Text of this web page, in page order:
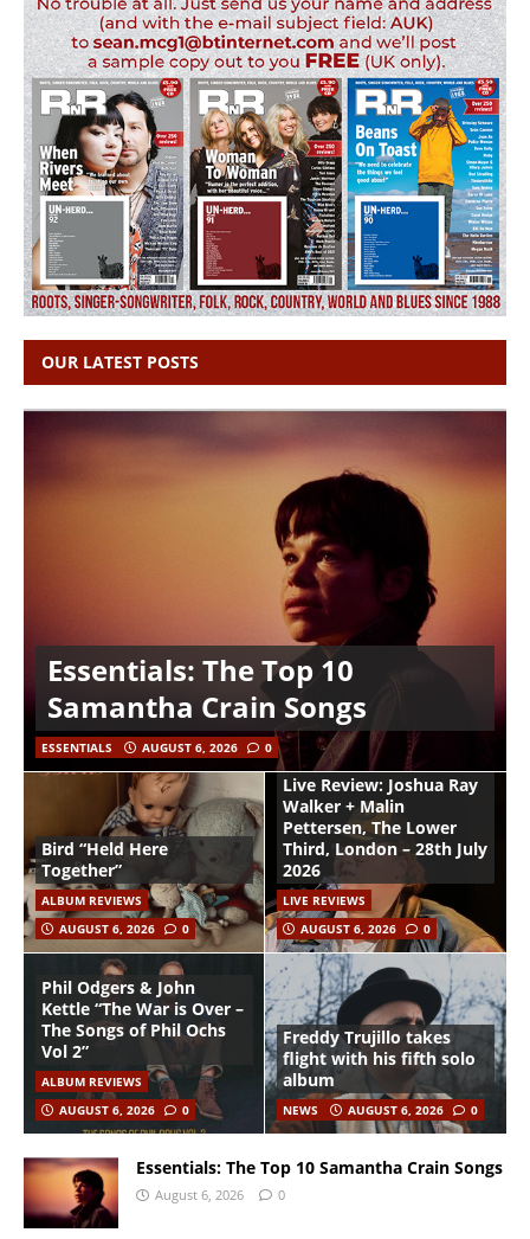
OUR LATEST POSTS
Essentials: The Top 10
Samantha Crain Songs
ESSENTIALS AUGUST 6, 2026 0
Bird “Held Here
Together”
ALBUM REVIEWS
AUGUST 6, 2026
0
Live Review: Joshua Ray
Walker + Malin
Pettersen, The Lower
Third, London – 28th July
2026
LIVE REVIEWS
AUGUST 6, 2026
0
Phil Odgers & John
Kettle “The War is Over –
The Songs of Phil Ochs
Vol 2”
ALBUM REVIEWS
AUGUST 6, 2026
0
Freddy Trujillo takes
flight with his fifth solo
album
NEWS AUGUST 6, 2026 0
Essentials: The Top 10 Samantha Crain Songs
August 6, 2026 0